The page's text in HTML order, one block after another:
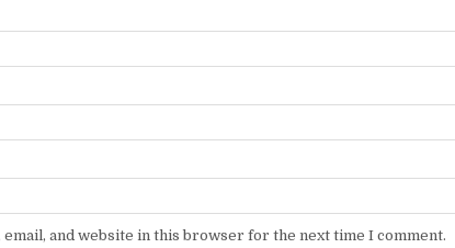
email, and website in this browser for the next time I comment.